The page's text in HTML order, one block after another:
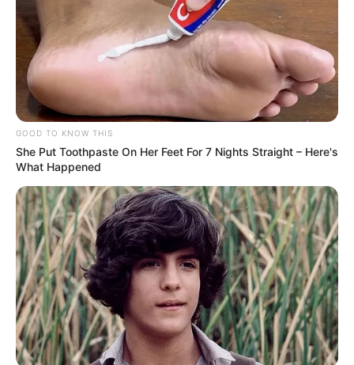
GOOD TO KNOW THIS
She Put Toothpaste On Her Feet For 7 Nights Straight – Here's
What Happened